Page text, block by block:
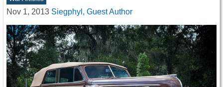
Nov 1, 2013 Siegphyl, Guest Author